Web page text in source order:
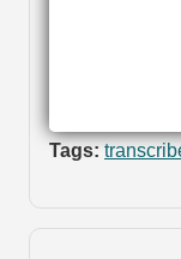
Tags: